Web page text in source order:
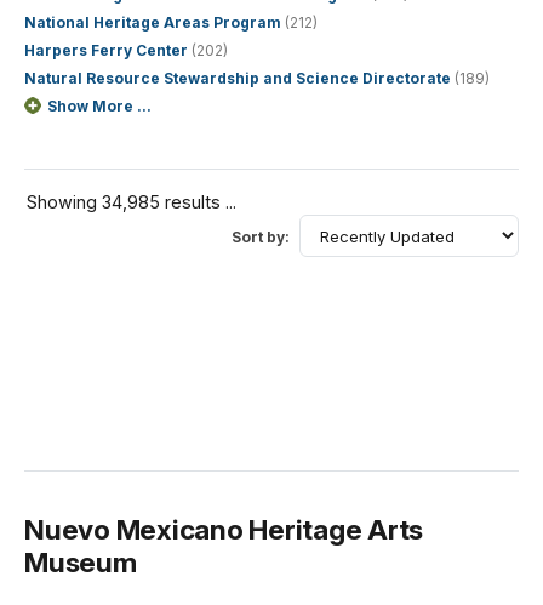
National Heritage Areas Program (212)
Harpers Ferry Center (202)
Natural Resource Stewardship and Science Directorate (189)
Show More ...
Showing 34,985 results ...
Sort by:
Nuevo Mexicano Heritage Arts
Museum